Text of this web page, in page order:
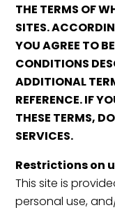
THE TERMS OF
SITES.
YOU AGREE TO
CONDITIONS
ADDITIONAL
REFERENCE. IF
THESE TERMS,
SERVICES.
Restrictions on
This site is
personal use,